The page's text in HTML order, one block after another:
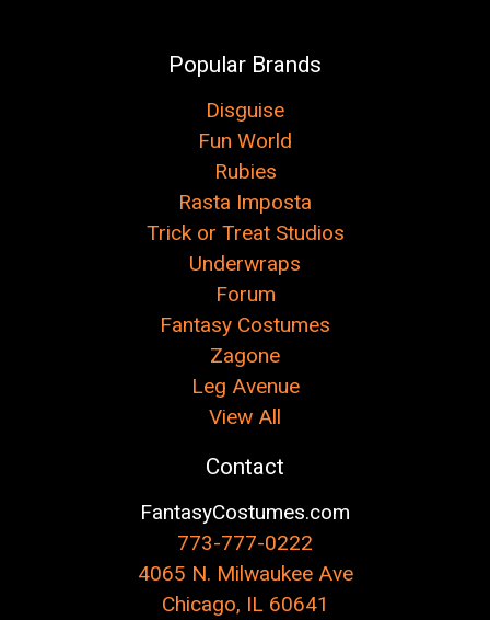
Popular Brands
Disguise
Fun World
Rubies
Rasta Imposta
Trick or Treat Studios
Underwraps
Forum
Fantasy Costumes
Zagone
Leg Avenue
View All
Contact
FantasyCostumes.com
773-777-0222
4065 N. Milwaukee Ave
Chicago, IL 60641